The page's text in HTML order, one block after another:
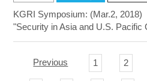
KGRI Symposium: (Mar.2, 2018)
"Security in Asia and U.S. Pacific
Previous 1 2